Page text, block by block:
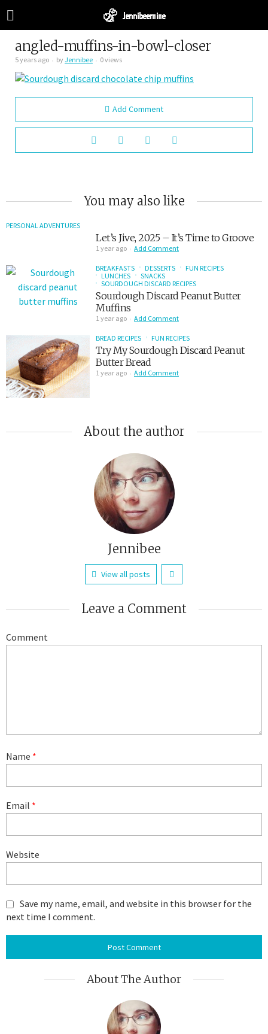
angled-muffins-in-bowl-closer
5 years ago byJennibee 0 views
Add Comment
You may also like
PERSONAL ADVENTURES
Let’s Jive, 2025 – It’s Time to Groove
1 year ago Add Comment
BREAKFASTS DESSERTS
FUN RECIPES
LUNCHES
SNACKS
SOURDOUGH DISCARD RECIPES
Sourdough Discard Peanut Butter
Muffins
1 year ago Add Comment
BREAD RECIPES FUN RECIPES
Try My Sourdough Discard Peanut
Butter Bread
1 year ago Add Comment
About the author
Jennibee
View all posts
Leave a Comment
Comment
Name *
Email *
Website
Save my name, email, and website in this browser for the
next time I comment.
About The Author